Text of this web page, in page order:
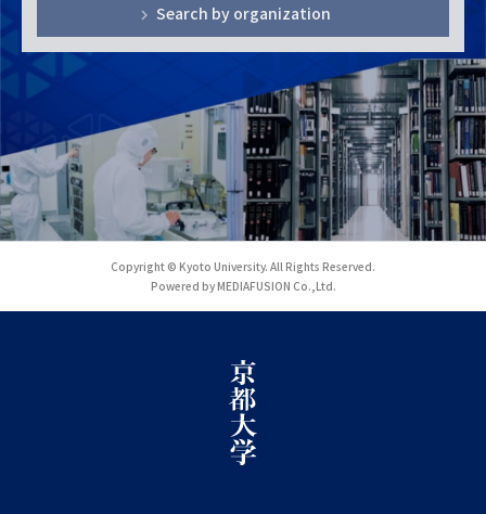
Search by organization
Copyright © Kyoto University. All Rights Reserved.
Powered by MEDIAFUSION Co.,Ltd.